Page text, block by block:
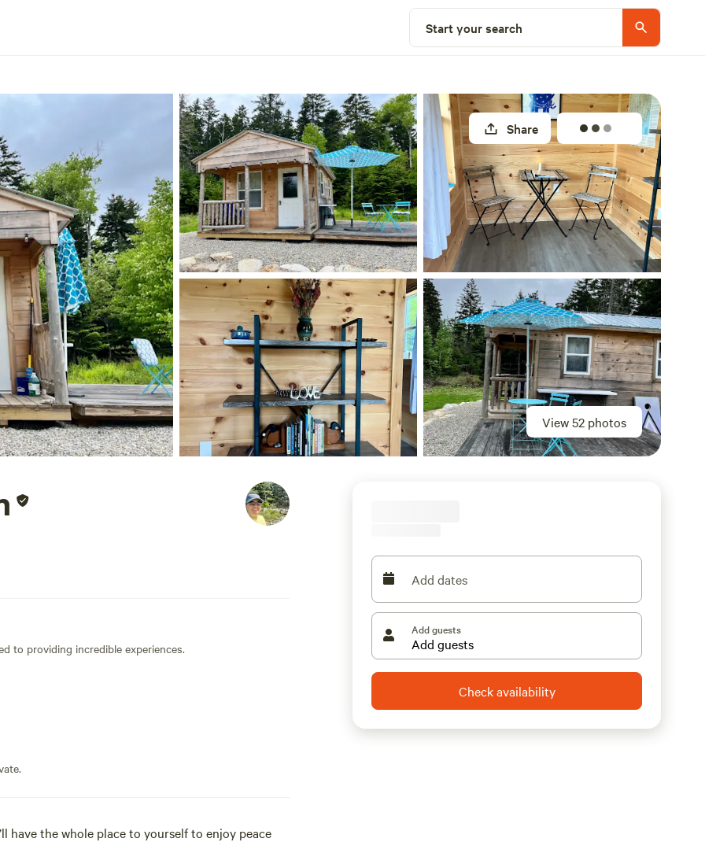
Start your search
View 52 photos
Share
to providing incredible experiences.
have the whole place to yourself to enjoy peace
Add dates
Add guests
Check availability